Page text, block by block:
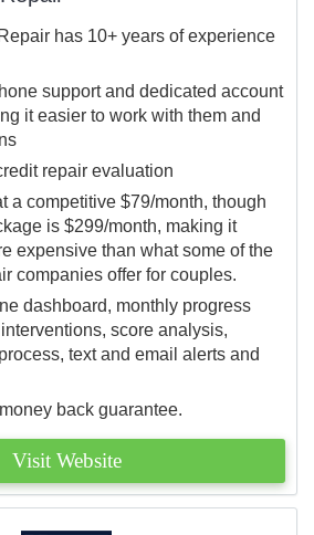
has 10+ years of experience
support and dedicated account
it easier to work with them and
repair evaluation
a competitive $79/month, though
is $299/month, making it
expensive than what some of the
companies offer for couples.
dashboard, monthly progress
score analysis,
text and email alerts and
back guarantee.
Visit Website